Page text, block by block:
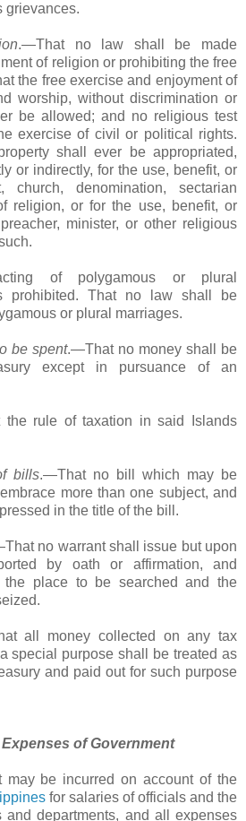
grievances.
.―That no law shall be made
of religion or prohibiting the free
the free exercise and enjoyment of
worship, without discrimination or
be allowed; and no religious test
exercise of civil or political rights.
shall ever be appropriated,
or indirectly, for the use, benefit, or
denomination, sectarian
religion, or for the use, benefit, or
minister, or other religious
of polygamous or plural
prohibited. That no law shall be
or plural marriages.
be spent.―That no money shall be
except in pursuance of an
the rule of taxation in said Islands
bills.―That no bill which may be
more than one subject, and
in the title of the bill.
no warrant shall issue but upon
by oath or affirmation, and
the place to be searched and the
all money collected on any tax
special purpose shall be treated as
and paid out for such purpose
Expenses of Government
may be incurred on account of the
for salaries of officials and the
and departments, and all expenses